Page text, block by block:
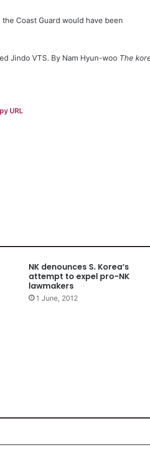
Coast Guard would have been
Jindo VTS. By Nam Hyun-woo The
URL
NK denounces S. Korea’s
attempt to expel pro-NK
lawmakers
1 June, 2012